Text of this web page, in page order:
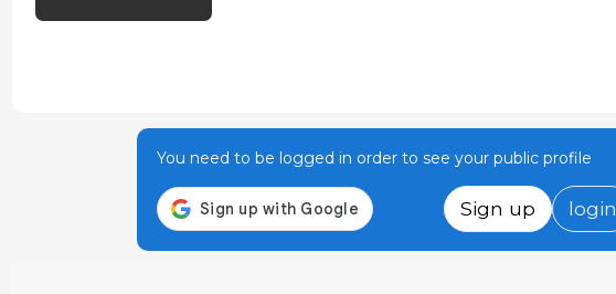
You need to be logged in order to see your public profile
Sign up login